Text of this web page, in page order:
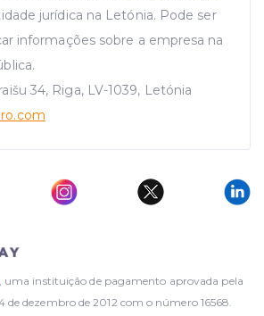
jurídica na Letónia. Pode ser
informações sobre a empresa na
34, Riga, LV-1039, Letónia
uma instituição de pagamento aprovada pela
dezembro de 2012 com o número 16568.